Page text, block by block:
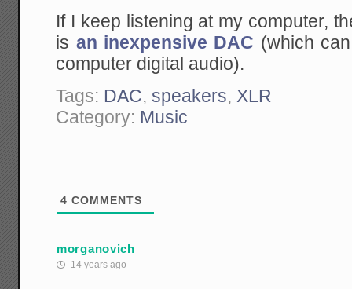
If I keep listening at my computer,
is an inexpensive DAC (which
computer digital audio).
Tags: DAC, speakers, XLR
Category: Music
4 COMMENTS
morganovich
14 years ago